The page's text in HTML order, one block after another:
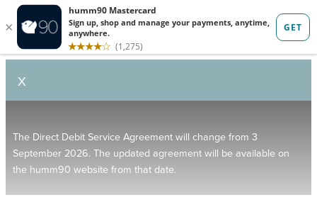
X
The Direct Debit Service Agreement will change from 3
September 2026. The updated agreement will be available on
the humm90 website from that date.